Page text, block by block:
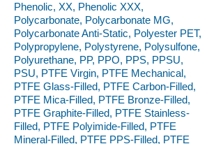
Phenolic, XX, Phenolic XXX,
Polycarbonate, Polycarbonate MG,
Polycarbonate Anti-Static, Polyester PET,
Polypropylene, Polystyrene, Polysulfone,
Polyurethane, PP, PPO, PPS, PPSU,
PSU, PTFE Virgin, PTFE Mechanical,
PTFE Glass-Filled, PTFE Carbon-Filled,
PTFE Mica-Filled, PTFE Bronze-Filled,
PTFE Graphite-Filled, PTFE Stainless-
Filled, PTFE Polyimide-Filled, PTFE
Mineral-Filled, PTFE PPS-Filled, PTFE